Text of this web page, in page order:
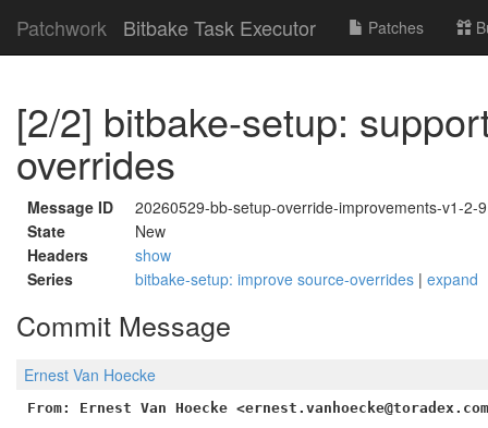
Patchwork Bitbake Task Executor Patches
[2/2] bitbake-setup:
overrides
Message ID
20260529-bb-setup-override-improvements-v1-2-
State
New
Headers
show
Series
bitbake-setup: improve source-overrides | expand
Commit Message
Ernest Van Hoecke
From: Ernest Van Hoecke